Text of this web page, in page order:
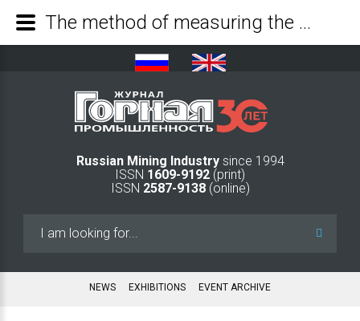
Russian Mining Industry since 1994
ISSN 1609-9192 (print)
ISSN 2587-9138(online)
NEWS EXHIBITIONS EVENT ARCHIVE
The method of measuring the detonation characteristics of emulsion explosives and express determination of the strength properties of rocks - Mining Industry Journal